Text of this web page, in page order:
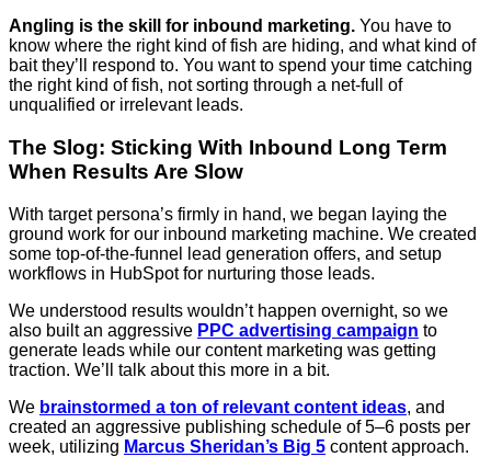
Angling is the skill for inbound marketing. You have to
know where the right kind of fish are hiding, and what kind of
bait they’ll respond to. You want to spend your time catching
the right kind of fish, not sorting through a net-full of
unqualified or irrelevant leads.
The Slog: Sticking With Inbound Long Term
When Results Are Slow
With target persona’s firmly in hand, we began laying the
ground work for our inbound marketing machine. We created
some top-of-the-funnel lead generation offers, and setup
workflows in HubSpot for nurturing those leads.
We understood results wouldn’t happen overnight, so we
also built an aggressive PPC advertising campaign to
generate leads while our content marketing was getting
traction. We’ll talk about this more in a bit.
We brainstormed a ton of relevant content ideas, and
created an aggressive publishing schedule of 5–6 posts per
week, utilizing Marcus Sheridan’s Big 5 content approach.